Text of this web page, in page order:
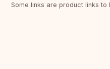
Some links are product links to